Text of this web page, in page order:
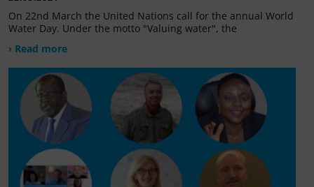
On 22nd March the United Nations call for the annual World
Water Day. Under the motto "Valuing water", the
› Read more